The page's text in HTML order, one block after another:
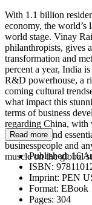
With 1.1 billion
economy, the world’s
world stage. Vinay
philanthropists, gives
transformation and
percent a year, India
R&D powerhouse, a
coming cultural
what impact this
terms of business
regarding China, with
fascinating and
businesspeople and
muscle on the global
Read more
Published:16
ISBN:
Imprint: PEN
Format: EBook
Pages: 304